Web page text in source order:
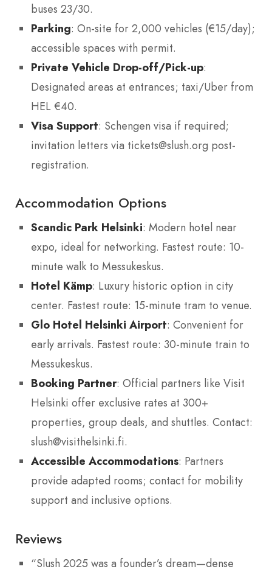
buses 23/30.
Parking: On-site for 2,000 vehicles (€15/day);
accessible spaces with permit.
Private Vehicle Drop-off/Pick-up:
Designated areas at entrances; taxi/Uber from
HEL €40.
Visa Support: Schengen visa if required;
invitation letters via tickets@slush.org post-
registration.
Accommodation Options
Scandic Park Helsinki: Modern hotel near
expo, ideal for networking. Fastest route: 10-
minute walk to Messukeskus.
Hotel Kämp: Luxury historic option in city
center. Fastest route: 15-minute tram to venue.
Glo Hotel Helsinki Airport: Convenient for
early arrivals. Fastest route: 30-minute train to
Messukeskus.
Booking Partner: Official partners like Visit
Helsinki offer exclusive rates at 300+
properties, group deals, and shuttles. Contact:
slush@visithelsinki.fi.
Accessible Accommodations: Partners
provide adapted rooms; contact for mobility
support and inclusive options.
Reviews
“Slush 2025 was a founder’s dream—dense